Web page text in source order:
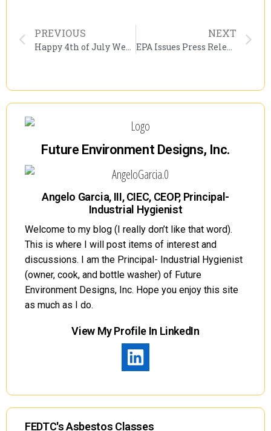
PREVIOUS
Happy 4th of July Weekend
NEXT
EPA Issues Press Release On Reducing Asthma Attacks During Summer
Future Environment Designs, Inc.
Angelo Garcia, III, CIEC, CEOP, Principal-
Industrial Hygienist
Welcome to my blog (I really don’t like that word).
This is where I will post items of interest and
discussions. I am the Principal- Industrial Hygienist
(owner, cook, and bottle washer) of Future
Environment Designs, Inc. Hope you enjoy this site
as much as I do.
View My Profile In LinkedIn
FEDTC's Asbestos Classes